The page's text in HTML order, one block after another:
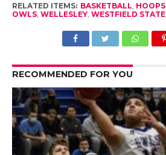
RELATED ITEMS: BASKETBALL HOOPS,
OWLS, WELLESLEY, WESTFIELD STATE,
RECOMMENDED FOR YOU